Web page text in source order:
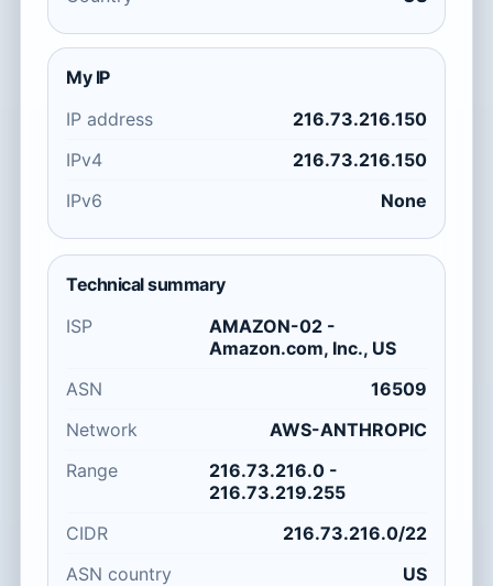
My IP
IP address
216.73.216.150
IPv4
216.73.216.150
IPv6
None
Technical summary
ISP
AMAZON-02 -
Amazon.com, Inc., US
ASN
16509
Network
AWS-ANTHROPIC
Range
216.73.216.0 -
216.73.219.255
CIDR
216.73.216.0/22
ASN country
US